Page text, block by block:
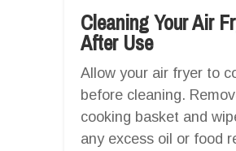
Cleaning Your Air
After Use
Allow your air fryer to
before cleaning.
cooking basket and
any excess oil or food